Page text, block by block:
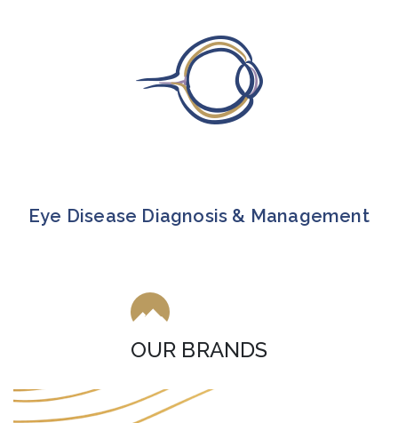
Eye Disease Diagnosis & Management
OUR BRANDS